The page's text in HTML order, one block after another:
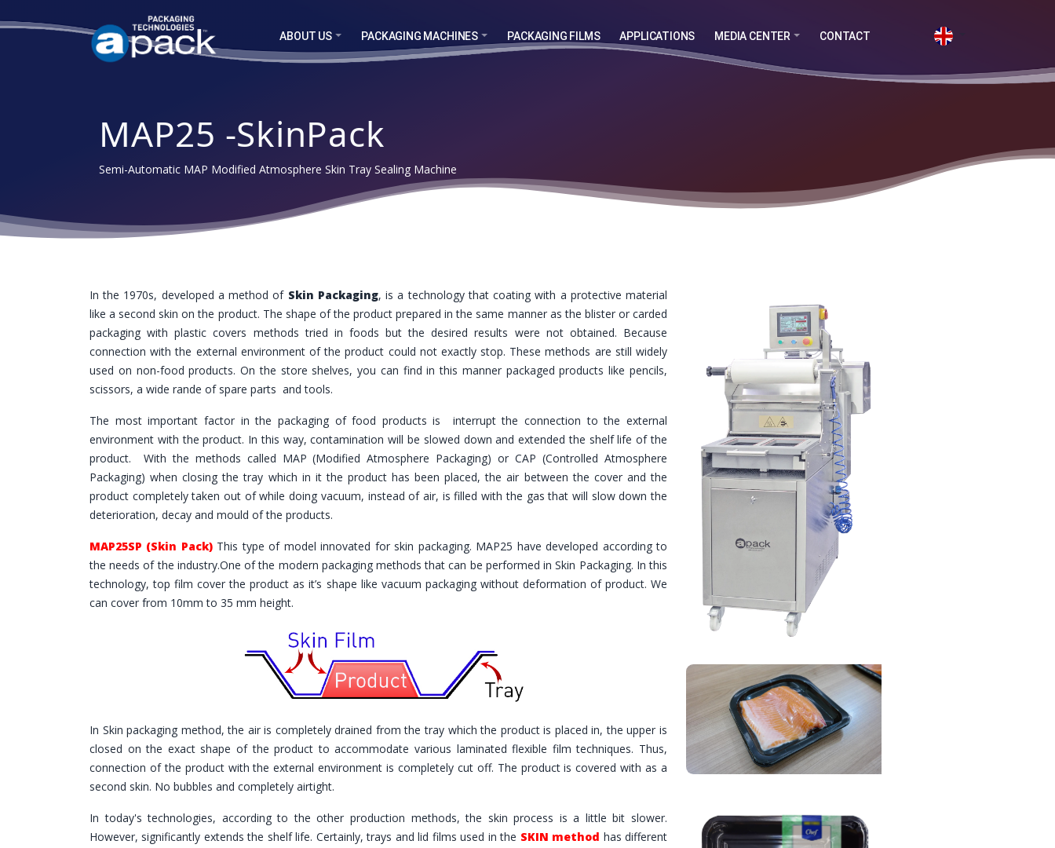
ABOUT US PACKAGING MACHINES PACKAGING FILMS APPLICATIONS MEDIA CENTER CONTACT
MAP25 -SkinPack
Semi-Automatic MAP Modified Atmosphere Skin Tray Sealing Machine
In the 1970s, developed a method of Skin Packaging, is a technology that coating with a protective material
like a second skin on the product. The shape of the product prepared in the same manner as the blister or carded
packaging with plastic covers methods tried in foods but the desired results were not obtained. Because
connection with the external environment of the product could not exactly stop. These methods are still widely
used on non-food products. On the store shelves, you can find in this manner packaged products like pencils,
scissors, a wide rande of spare parts and tools.
The most important factor in the packaging of food products is interrupt the connection to the external
environment with the product. In this way, contamination will be slowed down and extended the shelf life of the
product. With the methods called MAP (Modified Atmosphere Packaging) or CAP (Controlled Atmosphere
Packaging) when closing the tray which in it the product has been placed, the air between the cover and the
product completely taken out of while doing vacuum, instead of air, is filled with the gas that will slow down the
deterioration, decay and mould of the products.
MAP25SP (Skin Pack) This type of model innovated for skin packaging. MAP25 have developed according to
the needs of the industry.One of the modern packaging methods that can be performed in Skin Packaging. In this
technology, top film cover the product as it’s shape like vacuum packaging without deformation of product. We
can cover from 10mm to 35 mm height.
In Skin packaging method, the air is completely drained from the tray which the product is placed in, the upper is
closed on the exact shape of the product to accommodate various laminated flexible film techniques. Thus,
connection of the product with the external environment is completely cut off. The product is covered with as a
second skin. No bubbles and completely airtight.
In today's technologies, according to the other production methods, the skin process is a little bit slower.
However, significantly extends the shelf life. Certainly, trays and lid films used in the SKIN method has different